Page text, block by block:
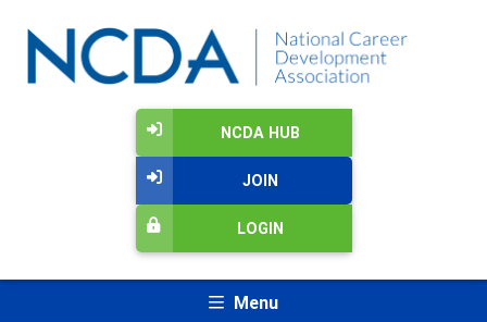
NCDA HUB
JOIN
LOGIN
Menu